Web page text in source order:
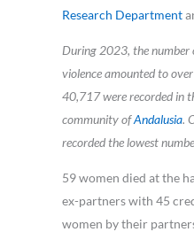
Research Department
During 2023, the number
violence amounted to
40,717 were recorded in
community ofAndalusia.
recorded the lowest
59 women died at the
ex-partners with 45
women by their